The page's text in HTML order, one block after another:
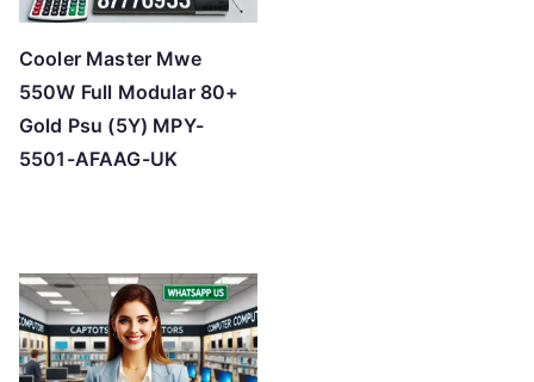
Cooler Master Mwe
550W Full Modular 80+
Gold Psu (5Y) MPY-
5501-AFAAG-UK